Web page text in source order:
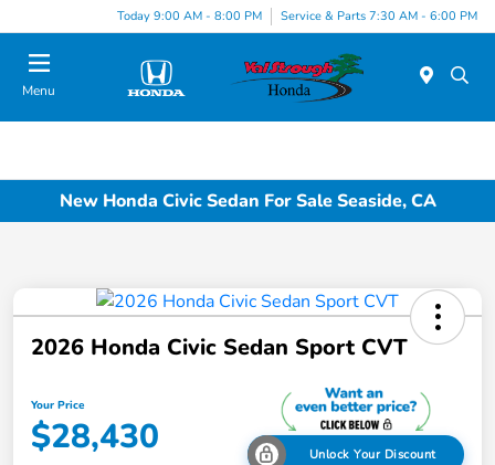
Today 9:00 AM - 8:00 PM Service & Parts 7:30 AM - 6:00 PM
Menu
New Honda Civic Sedan For Sale Seaside, CA
2026 Honda Civic Sedan Sport CVT
Your Price
$28,430 Unlock Your Discount